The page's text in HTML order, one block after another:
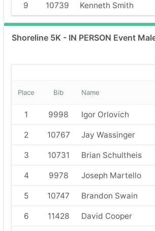
9 10739 Kenneth Smith
Shoreline 5K - IN PERSON Event
Place Bib Name
1 9998 Igor Orlovich
2 10767 Jay Wassinger
3 10731 Brian Schultheis
4 9978 Joseph Martello
5 10747 Brandon Swain
6 11428 David Cooper